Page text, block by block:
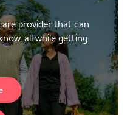
provider that can
all while getting